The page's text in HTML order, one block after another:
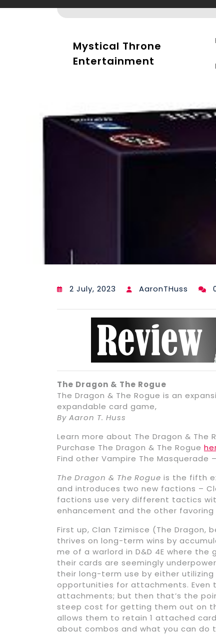
Mystical Throne
Entertainment
2 July, 2023 AaronTHuss
The Dragon & The Rogue
The Dragon & The Rogue is an
expandable card game,
By Aaron T. Huss
Learn more about The Dragon & The
Purchase The Dragon & The Rogue
Find other Vampire The Masquerade
The Dragon & The Rogue is the fifth
and introduces two new factions –
factions use very different tactics
enhancement and the other
First up, Clan Tzimisce (The
thrives on long-term wins by
me of a warlord in D&D 4E where
their cards are seemingly
their long-term use by either
opportunities for attachments. Even
attachments; but then that’s the
steep cost for getting them out on
allows them to retain 1 attached
about combos and what you can do